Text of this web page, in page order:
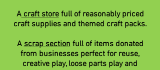
Acraft storefull of reasonably priced
craft supplies and themed craft packs.
Ascrap sectionfull of items donated
from businesses perfect for reuse,
creative play, loose parts play and